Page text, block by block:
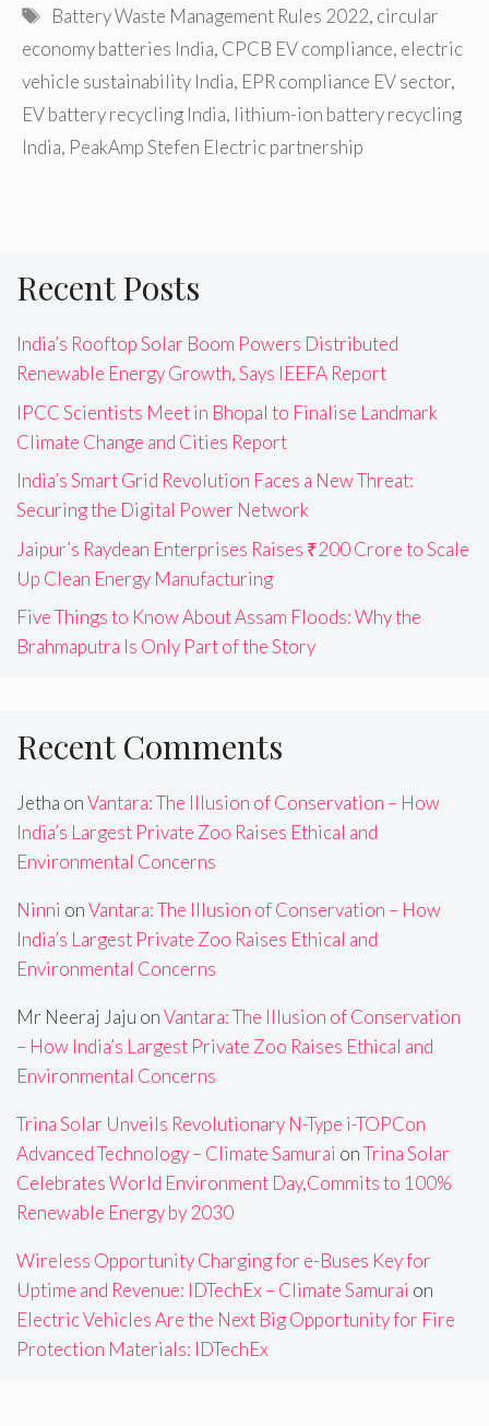
Tags
Battery Waste Management Rules 2022, circular
economy batteries India, CPCB EV compliance, electric
vehicle sustainability India, EPR compliance EV sector,
EV battery recycling India, lithium-ion battery recycling
India, PeakAmp Stefen Electric partnership
Recent Posts
India’s Rooftop Solar Boom Powers Distributed
Renewable Energy Growth, Says IEEFA Report
IPCC Scientists Meet in Bhopal to Finalise Landmark
Climate Change and Cities Report
India’s Smart Grid Revolution Faces a New Threat:
Securing the Digital Power Network
Jaipur’s Raydean Enterprises Raises ₹200 Crore to Scale
Up Clean Energy Manufacturing
Five Things to Know About Assam Floods: Why the
Brahmaputra Is Only Part of the Story
Recent Comments
Jetha onVantara: The Illusion of Conservation – How
India’s Largest Private Zoo Raises Ethical and
Environmental Concerns
Ninni onVantara: The Illusion of Conservation – How
India’s Largest Private Zoo Raises Ethical and
Environmental Concerns
Mr Neeraj Jaju onVantara: The Illusion of Conservation
– How India’s Largest Private Zoo Raises Ethical and
Environmental Concerns
Trina Solar Unveils Revolutionary N-Type i-TOPCon
Advanced Technology – Climate Samurai onTrina Solar
Celebrates World Environment Day,Commits to 100%
Renewable Energy by 2030
Wireless Opportunity Charging for e-Buses Key for
Uptime and Revenue: IDTechEx – Climate Samurai on
Electric Vehicles Are the Next Big Opportunity for Fire
Protection Materials: IDTechEx